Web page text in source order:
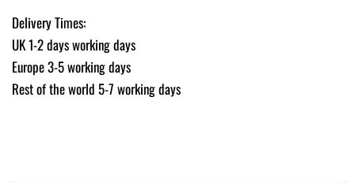
Delivery Times:
UK 1-2 days working days
Europe 3-5 working days
Rest of the world 5-7 working days